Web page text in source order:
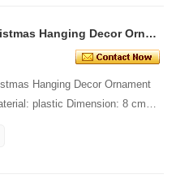
New Type Christmas Hanging Decor Ornament
Hanging Decor Ornament
plastic Dimension: 8 cm